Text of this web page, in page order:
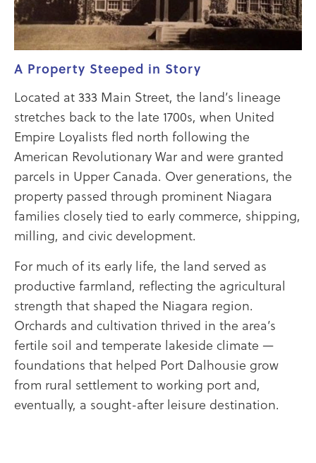
A Property Steeped in Story
Located at 333 Main Street, the land’s lineage
stretches back to the late 1700s, when United
Empire Loyalists fled north following the
American Revolutionary War and were granted
parcels in Upper Canada. Over generations, the
property passed through prominent Niagara
families closely tied to early commerce, shipping,
milling, and civic development.
For much of its early life, the land served as
productive farmland, reflecting the agricultural
strength that shaped the Niagara region.
Orchards and cultivation thrived in the area’s
fertile soil and temperate lakeside climate —
foundations that helped Port Dalhousie grow
from rural settlement to working port and,
eventually, a sought-after leisure destination.